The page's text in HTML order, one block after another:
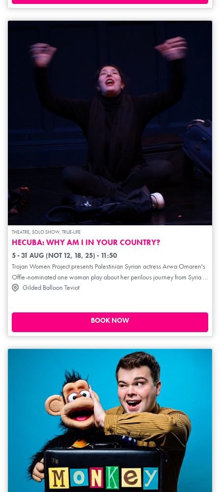
THEATRE, SOLO SHOW, TRUE-LIFE
HECUBA: WHY AM I IN YOUR COUNTRY?
5 - 31 AUG (NOT 12, 18, 25) - 11:50
Trojan Women Project presents Palestinian Syrian actress Arwa Omaren's
Offie-nominated one woman play about her perilous journey from Syria to
the UK. Hope, humour and defiance battle danger and despair as she
London. She weaves the words of Euripides' Hecuba, Queen of Troy, into
her own story, personifying the eternal nature of war, exile and loss.
Gilded Balloon Teviot
BOOK NOW